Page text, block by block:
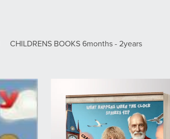
CHILDRENS BOOKS 6months - 2years